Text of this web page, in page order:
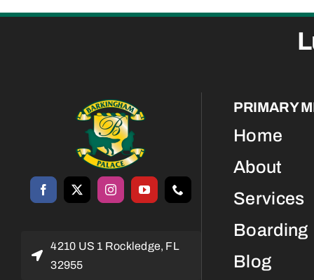
4210 US 1 Rockledge, FL
32955
PRIMARY
Home
About
Services
Boarding
Blog